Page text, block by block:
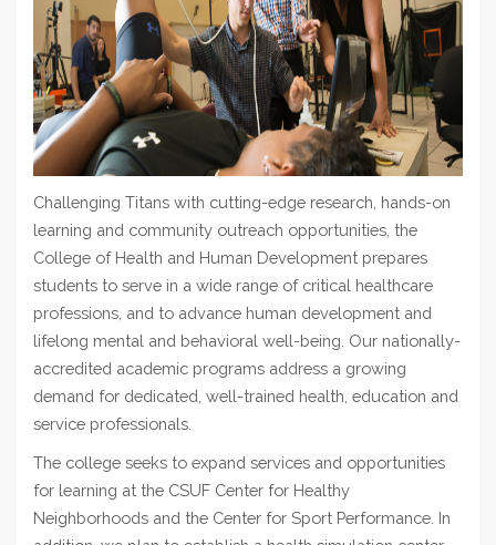
Challenging Titans with cutting-edge research, hands-on
learning and community outreach opportunities, the
College of Health and Human Development prepares
students to serve in a wide range of critical healthcare
professions, and to advance human development and
lifelong mental and behavioral well-being. Our nationally-
accredited academic programs address a growing
demand for dedicated, well-trained health, education and
service professionals.
The college seeks to expand services and opportunities
for learning at the CSUF Center for Healthy
Neighborhoods and the Center for Sport Performance. In